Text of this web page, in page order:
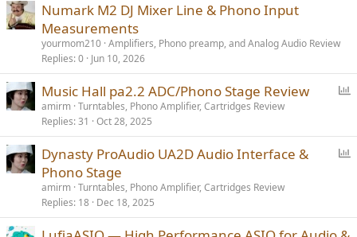
Numark M2 DJ Mixer Line & Phono Input
Measurements
yourmom210 Amplifiers, Phono preamp, and Analog Audio Review
Replies 0 Jun 10, 2026
l
Music Hall pa2.2 ADC/Phono Stage Review
amirm Turntables, Phono Amplifier, Cartridges Review
Replies 31 Oct 28, 2025
Dynasty ProAudio UA2D Audio Interface &
Phono Stage
amirm Turntables, Phono Amplifier, Cartridges Review
Replies 18 Dec 18, 2025